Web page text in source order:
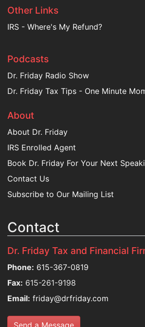
Other Links
IRS - Where's My Refund?
Podcasts
Dr. Friday Radio Show
Dr. Friday Tax Tips - One Minute
About
About Dr. Friday
IRS Enrolled Agent
Book Dr. Friday For Your Next
Contact Us
Subscribe to Our Mailing List
Contact
Dr. Friday Tax and Financial
Phone: 615-367-0819
Fax: 615-261-9198
Email: friday@drfriday.com
Send a Message